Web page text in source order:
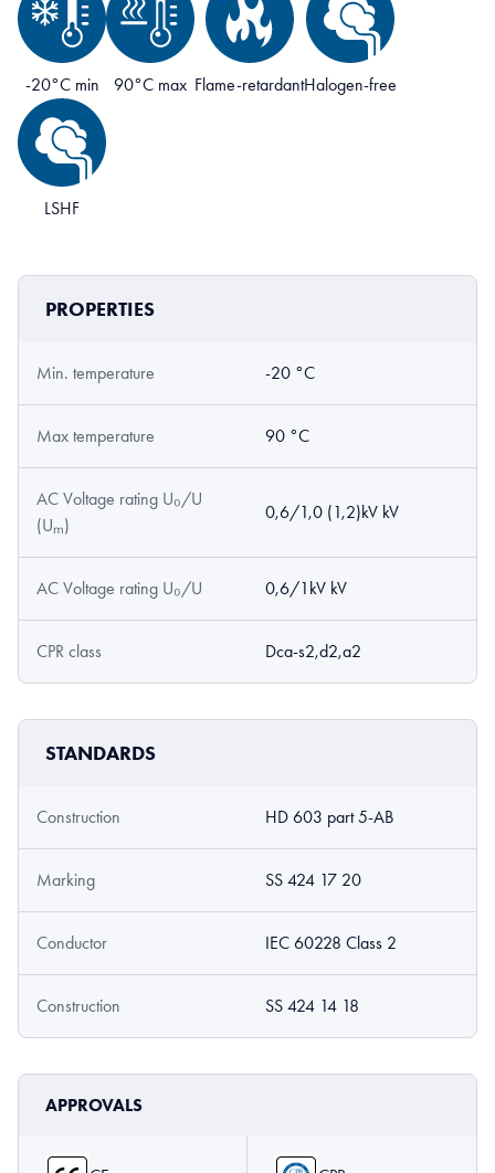
-20°C min 90°C max Flame-retardantHalogen-free
LSHF
PROPERTIES
Min. temperature -20 °C
Max temperature 90 °C
AC Voltage rating U₀/U
(Uₘ)
0,6/1,0 (1,2)kV kV
AC Voltage rating U₀/U 0,6/1kV kV
CPR class Dca-s2,d2,a2
STANDARDS
Construction HD 603 part 5-AB
Marking SS 424 17 20
Conductor IEC 60228 Class 2
Construction SS 424 14 18
APPROVALS